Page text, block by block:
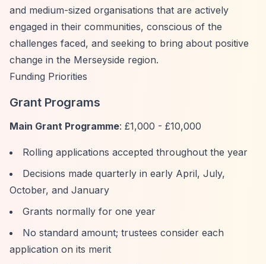
and medium-sized organisations that are actively
engaged in their communities, conscious of the
challenges faced, and seeking to bring about positive
change in the Merseyside region.
Funding Priorities
Grant Programs
Main Grant Programme: £1,000 - £10,000
Rolling applications accepted throughout the year
Decisions made quarterly in early April, July,
October, and January
Grants normally for one year
No standard amount; trustees consider each
application on its merit